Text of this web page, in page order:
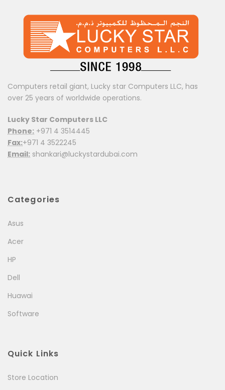
Computers retail giant, Lucky star Computers LLC, has
over 25 years of worldwide operations.
Lucky Star Computers LLC
Phone: +971 4 3514445
Fax:+971 4 3522245
Email: shankari@luckystardubai.com
Categories
Asus
Acer
HP
Dell
Huawai
Software
Quick Links
Store Location